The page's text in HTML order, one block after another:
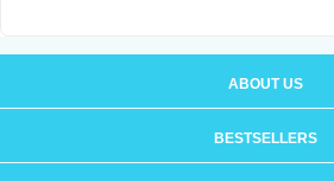
ABOUT US
BESTSELLERS